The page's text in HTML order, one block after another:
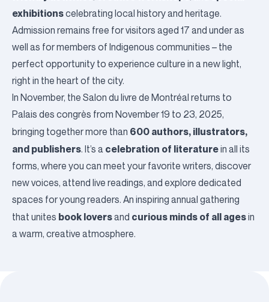
exhibitionscelebrating local history and heritage.
Admission remains free for visitors aged 17 and under as
well as for members of Indigenous communities – the
perfect opportunity to experience culture in a new light,
right in the heart of the city.
In November, the Salon du livre de Montréal returns to
Palais des congrès from November 19 to 23, 2025,
bringing together more than 600 authors, illustrators,
and publishers. It’s a celebration of literaturein all its
forms, where you can meet your favorite writers, discover
new voices, attend live readings, and explore dedicated
spaces for young readers. An inspiring annual gathering
that unites book loversand curious minds of all agesin
a warm, creative atmosphere.